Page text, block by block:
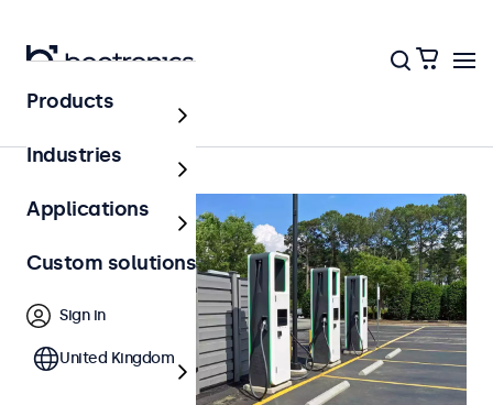
Home
Products
Industries
Applications
Custom solutions
Sign in
United Kingdom